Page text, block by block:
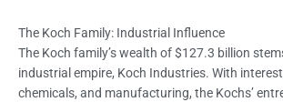
The Koch Family: Industrial Influence
The Koch family’s wealth of $127.3 billion
industrial empire, Koch Industries. With
chemicals, and manufacturing, the Kochs’